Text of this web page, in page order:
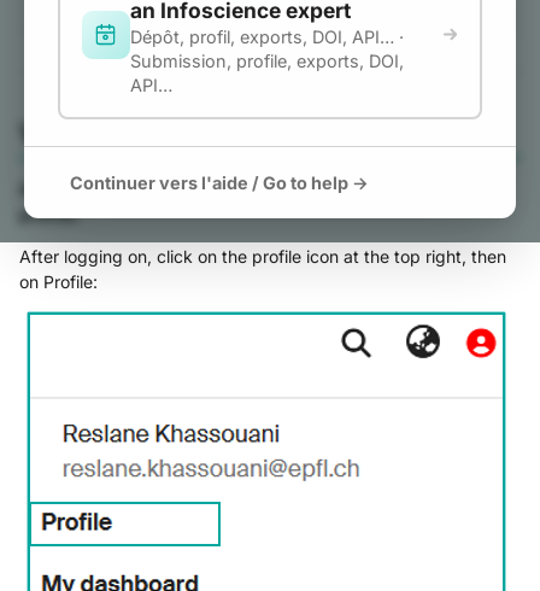
a
h
Link ORCID to
Infoscience
Enable Full ORCID
Features in Infoscience
Unlink your ORCID
How to Export Your
Publications from
Infoscience to Your
ORCID Profile
Configure ORCID
Automatic Batch Export
(Synchronized Mode)
Export Publications to
ORCID (Manual Mode)
ORCID Registry Queue
As an accredited EPFL member, you can manage your
profile.
After logging on, click on the profile icon at the top right, then
on Profile:
an Infoscience expert
Dépôt, profil, exports, DOI, API… ·
Submission, profile, exports, DOI,
API…
Continuer vers l'aide / Go to help →